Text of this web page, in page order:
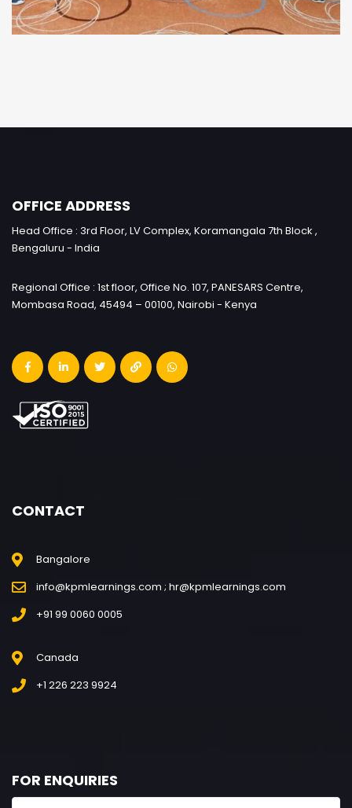
OFFICE ADDRESS
Head Office : 3rd Floor, LV Complex, Koramangala 7th Block ,
Bengaluru - India
Regional Office : 1st floor, Office No. 107, PANESARS Centre,
Mombasa Road, 45494 – 00100, Nairobi - Kenya
CONTACT
Bangalore
info@kpmlearnings.com ; hr@kpmlearnings.com
+91 99 0060 0005
Canada
+1 226 223 9924
FOR ENQUIRIES